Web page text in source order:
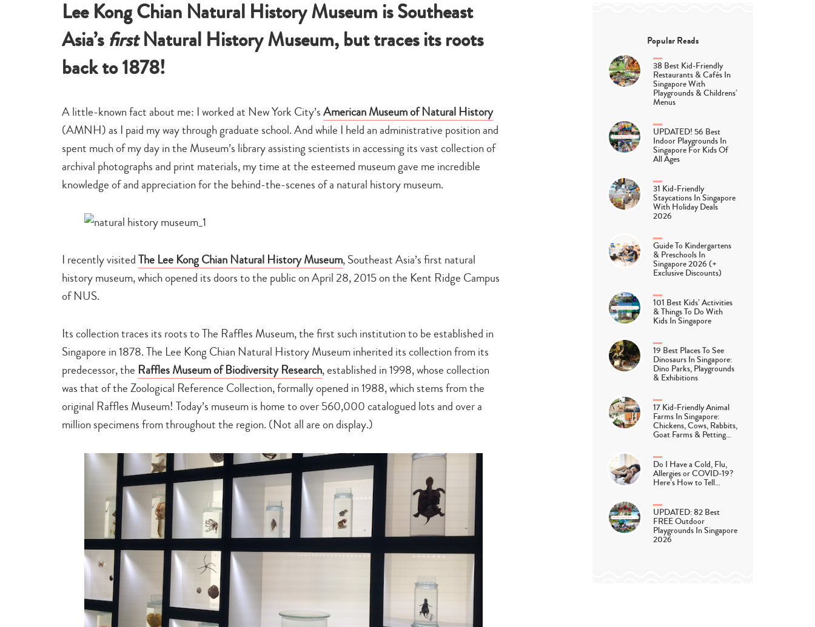
Lee Kong Chian Natural History Museum is Southeast
Asia’sfirstNatural History Museum, but traces its roots
back to 1878!
A little-known fact about me: I worked at New York City’sAmerican Museum of Natural History
(AMNH) as I paid my way through graduate school. And while I held an administrative position and
spent much of my day in the Museum’s library assisting scientists in accessing its vast collection of
archival photographs and print materials, my time at the esteemed museum gave me incredible
knowledge of and appreciation for the behind-the-scenes of a natural history museum.
I recently visitedThe Lee Kong Chian Natural History Museum, Southeast Asia’s first natural
history museum, which opened its doors to the public on April 28, 2015 on the Kent Ridge Campus
of NUS.
Its collection traces its roots to The Raffles Museum, the first such institution to be established in
Singapore in 1878. The Lee Kong Chian Natural History Museum inherited its collection from its
predecessor, the Raffles Museum of Biodiversity Research, established in 1998, whose collection
was that of the Zoological Reference Collection, formally opened in 1988, which stems from the
original Raffles Museum! Today’s museum is home to over 560,000 catalogued lots and over a
million specimens from throughout the region. (Not all are on display.)
Popular Reads
38 Best Kid-Friendly
Restaurants & Cafés In
Singapore With
Playgrounds & Childrens’
Menus
UPDATED! 56 Best
Indoor Playgrounds In
Singapore For Kids Of
All Ages
31 Kid-Friendly
Staycations In Singapore
With Holiday Deals
2026
Guide To Kindergartens
& Preschools In
Singapore 2026 (+
Exclusive Discounts)
101 Best Kids’ Activities
& Things To Do With
Kids In Singapore
19 Best Places To See
Dinosaurs In Singapore:
Dino Parks, Playgrounds
& Exhibitions
17 Kid-Friendly Animal
Farms In Singapore:
Chickens, Cows, Rabbits,
Goat Farms & Petting…
Do I Have a Cold, Flu,
Allergies or COVID-19?
Here’s How to Tell…
UPDATED: 82 Best
FREE Outdoor
Playgrounds In Singapore
2026